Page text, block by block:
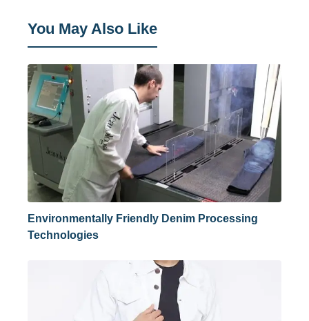
You May Also Like
Environmentally Friendly Denim Processing
Technologies